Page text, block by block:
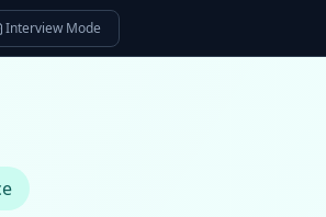
Interview Mode